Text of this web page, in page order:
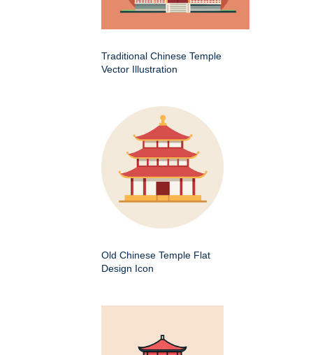
Traditional Chinese Temple
Vector Illustration
Old Chinese Temple Flat
Design Icon